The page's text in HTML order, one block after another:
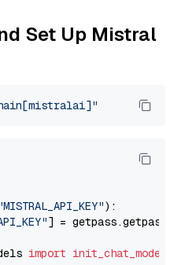
Set Up Mistral
):
] = getpass.getpass(
import init_chat_model